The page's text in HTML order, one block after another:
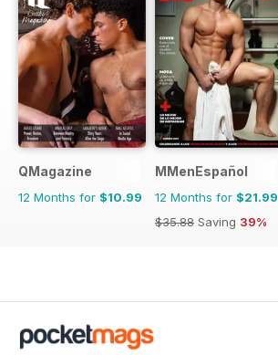
QMagazine
12 Months for $10.99
MMenEspañol
12 Months for $21.99
$35.88 Saving 39%